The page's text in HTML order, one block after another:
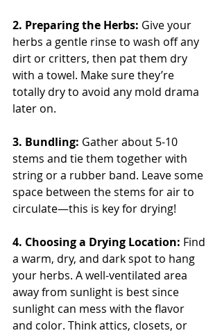
2. Preparing the Herbs: Give your
herbs a gentle rinse to wash off any
dirt or critters, then pat them dry
with a towel. Make sure they’re
totally dry to avoid any mold drama
later on.
3. Bundling: Gather about 5-10
stems and tie them together with
string or a rubber band. Leave some
space between the stems for air to
circulate—this is key for drying!
4. Choosing a Drying Location: Find
a warm, dry, and dark spot to hang
your herbs. A well-ventilated area
away from sunlight is best since
sunlight can mess with the flavor
and color. Think attics, closets, or